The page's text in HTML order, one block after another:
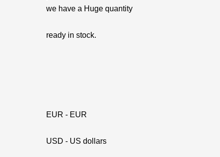
we have a Huge quantity
ready in stock.
EUR - EUR
USD - US dollars